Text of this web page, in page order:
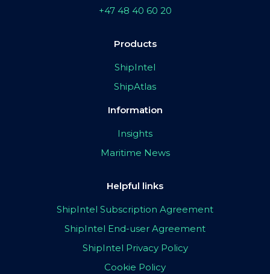
+47 48 40 60 20
Products
ShipIntel
ShipAtlas
Information
Insights
Maritime News
Helpful links
ShipIntel Subscription Agreement
ShipIntel End-user Agreement
ShipIntel Privacy Policy
Cookie Policy